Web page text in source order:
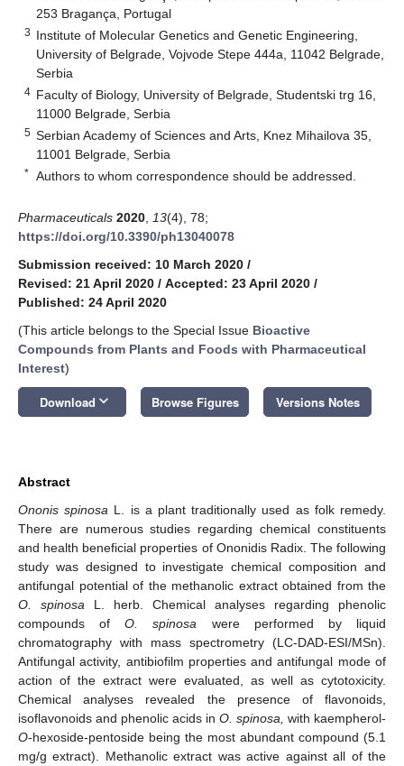
253 Bragança, Portugal
3 Institute of Molecular Genetics and Genetic Engineering,
University of Belgrade, Vojvode Stepe 444a, 11042 Belgrade,
Serbia
4 Faculty of Biology, University of Belgrade, Studentski trg 16,
11000 Belgrade, Serbia
5 Serbian Academy of Sciences and Arts, Knez Mihailova 35,
11001 Belgrade, Serbia
* Authors to whom correspondence should be addressed.
Pharmaceuticals 2020 13(4), 78;
https://doi.org/10.3390/ph13040078
Submission received: 10 March 2020 /
Revised: 21 April 2020 / Accepted: 23 April 2020 /
Published: 24 April 2020
(This article belongs to the Special Issue Bioactive
Compounds from Plants and Foods with Pharmaceutical
Interest)
Download keyboard_arrow_down Browse Figures Versions Notes
Abstract
Ononis spinosa L. is a plant traditionally used as folk remedy.
There are numerous studies regarding chemical constituents
and health beneficial properties of Ononidis Radix. The following
study was designed to investigate chemical composition and
antifungal potential of the methanolic extract obtained from the
O. spinosa L. herb. Chemical analyses regarding phenolic
compounds ofO. spinosa were performed by liquid
chromatography with mass spectrometry (LC-DAD-ESI/MSn).
Antifungal activity, antibiofilm properties and antifungal mode of
action of the extract were evaluated, as well as cytotoxicity.
Chemical analyses revealed the presence of flavonoids,
isoflavonoids and phenolic acids in O. spinosa, with kaempherol-
O-hexoside-pentoside being the most abundant compound (5.1
mg/g extract). Methanolic extract was active against all of the